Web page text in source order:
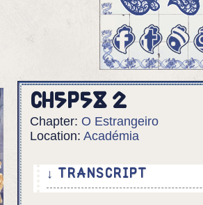
Ch5p58 2
Chapter: O Estrangeiro
Location: Académia
↓ TRANSCRIPT